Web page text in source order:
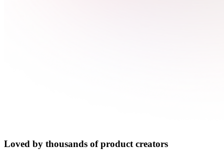
Loved by thousands of product creators